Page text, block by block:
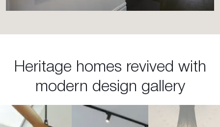
Heritage homes revived with
modern design gallery